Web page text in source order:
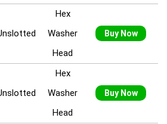
Hex
Washer
Head
Buy Now
Hex
Washer
Head
Buy Now